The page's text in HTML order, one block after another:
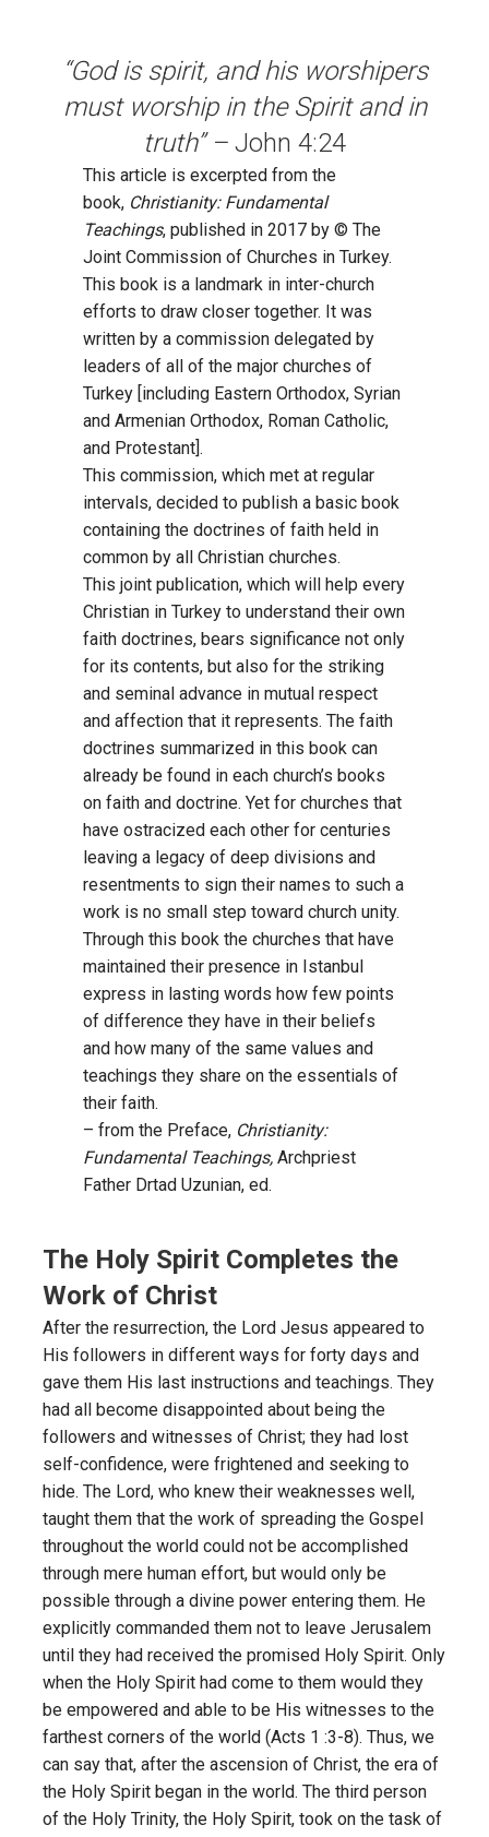
“God is spirit, and his worshipers
must worship in the Spirit and in
truth” – John 4:24
This article is excerpted from the
book, Christianity: Fundamental
Teachings, published in 2017 by © The
Joint Commission of Churches in Turkey.
This book is a landmark in inter-church
efforts to draw closer together. It was
written by a commission delegated by
leaders of all of the major churches of
Turkey [including Eastern Orthodox, Syrian
and Armenian Orthodox, Roman Catholic,
and Protestant].
This commission, which met at regular
intervals, decided to publish a basic book
containing the doctrines of faith held in
common by all Christian churches.
This joint publication, which will help every
Christian in Turkey to understand their own
faith doctrines, bears significance not only
for its contents, but also for the striking
and seminal advance in mutual respect
and affection that it represents. The faith
doctrines summarized in this book can
already be found in each church’s books
on faith and doctrine. Yet for churches that
have ostracized each other for centuries
leaving a legacy of deep divisions and
resentments to sign their names to such a
work is no small step toward church unity.
Through this book the churches that have
maintained their presence in Istanbul
express in lasting words how few points
of difference they have in their beliefs
and how many of the same values and
teachings they share on the essentials of
their faith.
– from the Preface, Christianity:
Fundamental Teachings, Archpriest
Father Drtad Uzunian, ed.
The Holy Spirit Completes the
Work of Christ
After the resurrection, the Lord Jesus appeared to
His followers in different ways for forty days and
gave them His last instructions and teachings. They
had all become disappointed about being the
followers and witnesses of Christ; they had lost
self-confidence, were frightened and seeking to
hide. The Lord, who knew their weaknesses well,
taught them that the work of spreading the Gospel
throughout the world could not be accomplished
through mere human effort, but would only be
possible through a divine power entering them. He
explicitly commanded them not to leave Jerusalem
until they had received the promised Holy Spirit. Only
when the Holy Spirit had come to them would they
be empowered and able to be His witnesses to the
farthest corners of the world (Acts 1 :3-8). Thus, we
can say that, after the ascension of Christ, the era of
the Holy Spirit began in the world. The third person
of the Holy Trinity, the Holy Spirit, took on the task of